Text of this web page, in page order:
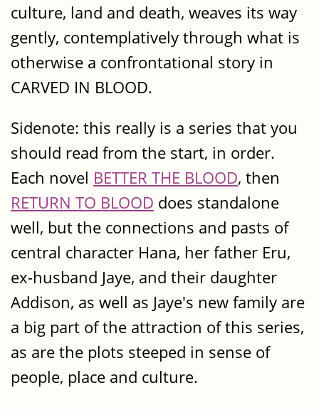
culture, land and death, weaves its way
gently, contemplatively through what is
otherwise a confrontational story in
CARVED IN BLOOD.
Sidenote: this really is a series that you
should read from the start, in order.
Each novel BETTER THE BLOOD, then
RETURN TO BLOOD does standalone
well, but the connections and pasts of
central character Hana, her father Eru,
ex-husband Jaye, and their daughter
Addison, as well as Jaye's new family are
a big part of the attraction of this series,
as are the plots steeped in sense of
people, place and culture.